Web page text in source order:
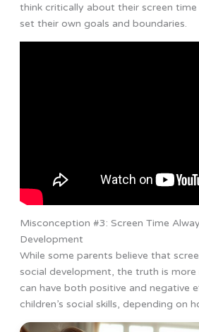
think critically about their screen
set their own goals and boundaries.
Misconception #3: Screen Time
Development
While some parents believe that
social development, the truth is more
can have both positive and negative
children’s social skills, depending on